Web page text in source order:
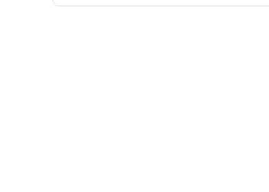
under section 68?